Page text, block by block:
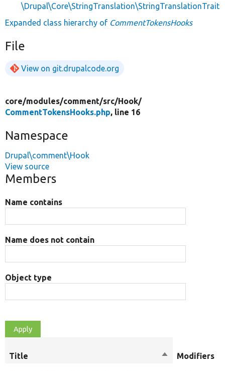
\Drupal\Core\StringTranslation\StringTranslationTrait
Expanded class hierarchy of CommentTokensHooks
File
View on git.drupalcode.org
core/modules/comment/src/Hook/
CommentTokensHooks.php, line 16
Namespace
Drupal\comment\Hook
View source
Members
Name contains
Name does not contain
Object type
Title
SortModifiers